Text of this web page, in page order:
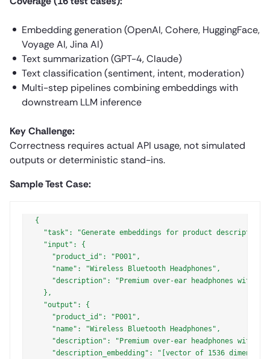
Embedding generation (OpenAI, Cohere, HuggingFace,
Voyage AI, Jina AI)
Text summarization (GPT-4, Claude)
Text classification (sentiment, intent, moderation)
Multi-step pipelines combining embeddings with
downstream LLM inference
Key Challenge:
Correctness requires actual API usage, not simulated
outputs or deterministic stand-ins.
Sample Test Case:
{
"task": "Generate embeddings for product
  "input": {
    "product_id": "P001",
    "name": "Wireless Bluetooth Headphones",
"description": "Premium over-ear headphones with
  },
  "output": {
    "product_id": "P001",
    "name": "Wireless Bluetooth Headphones",
"description": "Premium over-ear headphones with
"description_embedding": "[vector of 1536